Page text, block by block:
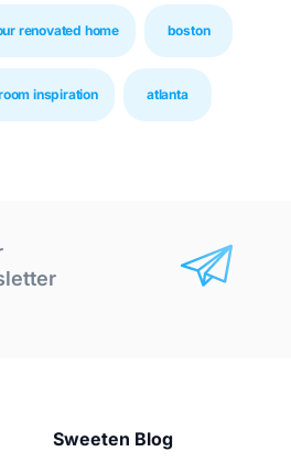
renovated home boston
inspiration atlanta
Sweeten Blog